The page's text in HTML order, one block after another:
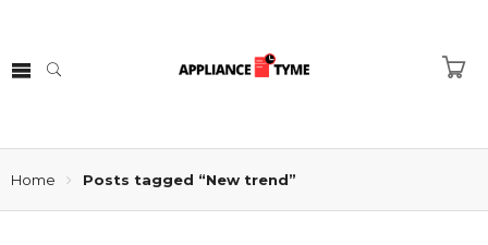
Home Posts tagged “New trend”